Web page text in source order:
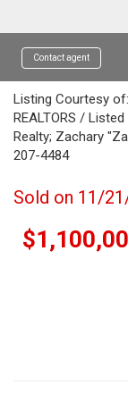
Contact agent
Listing Courtesy of:
REALTORS /
Realty; Zachary
207-4484
Sold on 11/